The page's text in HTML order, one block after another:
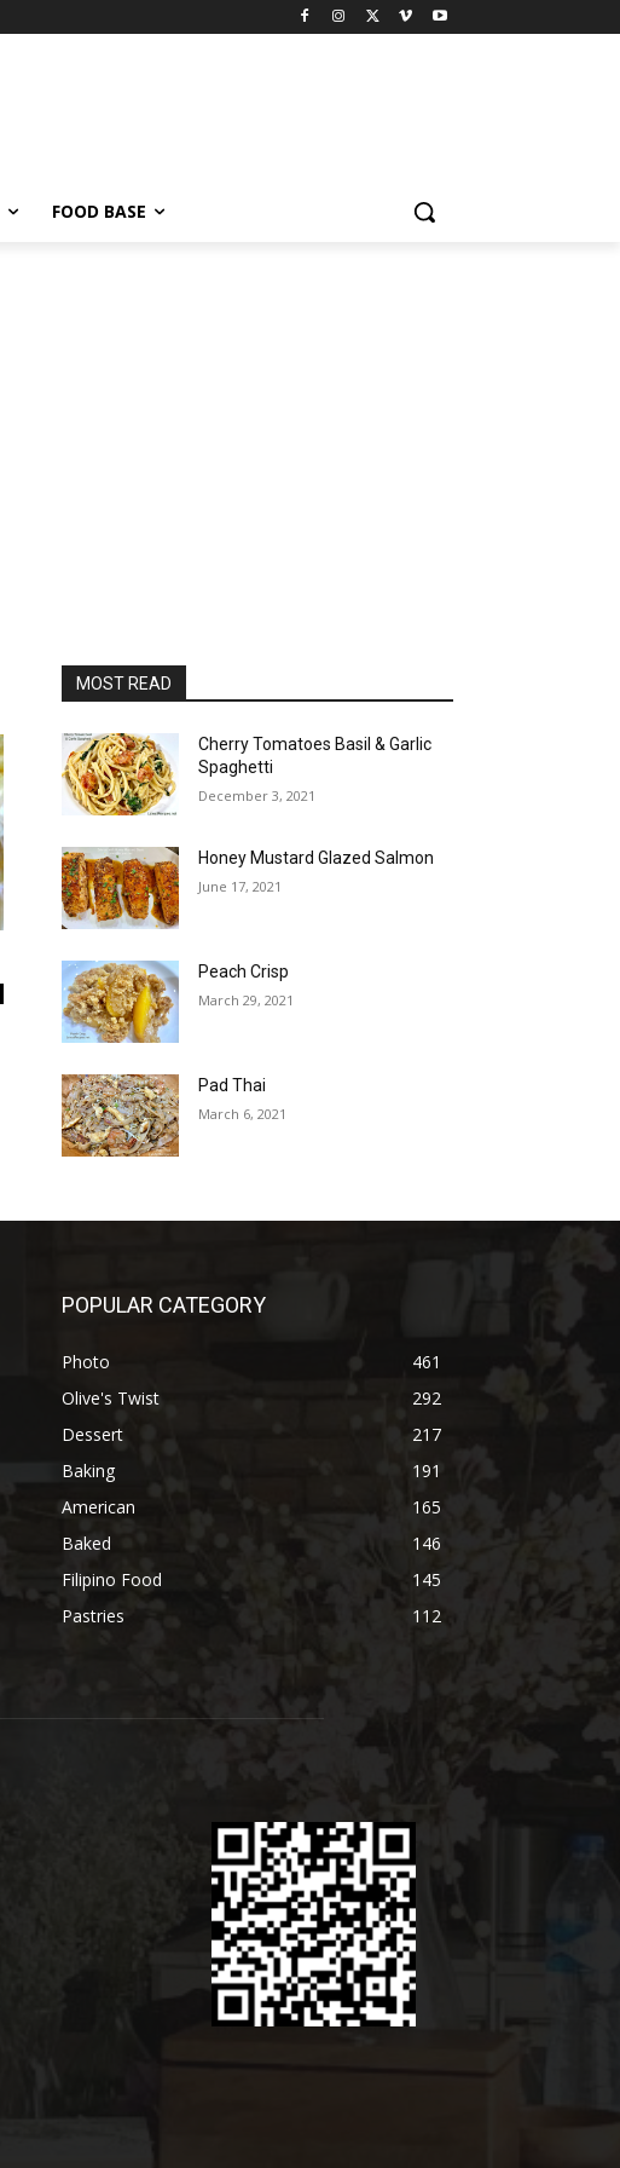
FOOD BASE
MOST READ
Cherry Tomatoes Basil & Garlic
Spaghetti
December 3, 2021
Honey Mustard Glazed Salmon
June 17, 2021
Peach Crisp
March 29, 2021
Pad Thai
March 6, 2021
POPULAR CATEGORY
Photo
461
Olive's Twist
292
Dessert
217
Baking
191
American
165
Baked
146
Filipino Food
145
Pastries
112